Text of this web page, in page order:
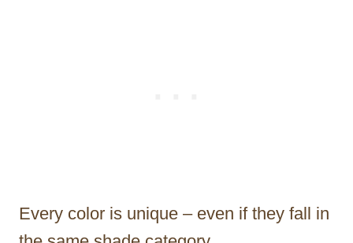
Every color is unique – even if they fall in